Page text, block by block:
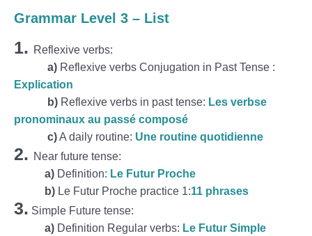
Grammar Level 3 – List
1. Reflexive verbs:
a) Reflexive verbs Conjugation in Past Tense :
Explication
b) Reflexive verbs in past tense: Les verbse
pronominaux au passé composé
c)A daily routine: Une routine quotidienne
2. Near future tense:
a) Definition: Le Futur Proche
b) Le Futur Proche practice 1:11 phrases
3. Simple Future tense:
a) Definition Regular verbs: Le Futur Simple